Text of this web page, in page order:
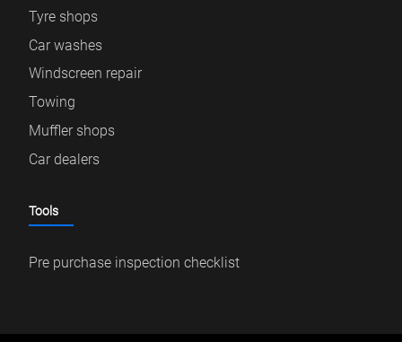
Tyre shops
Car washes
Windscreen repair
Towing
Muffler shops
Car dealers
Tools
Pre purchase inspection checklist